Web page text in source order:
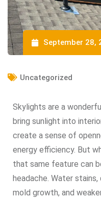
September 28,
Uncategorized
Skylights are a
bring sunlight into
create a sense of
energy efficiency. But
that same feature can
headache. Water
mold growth, and